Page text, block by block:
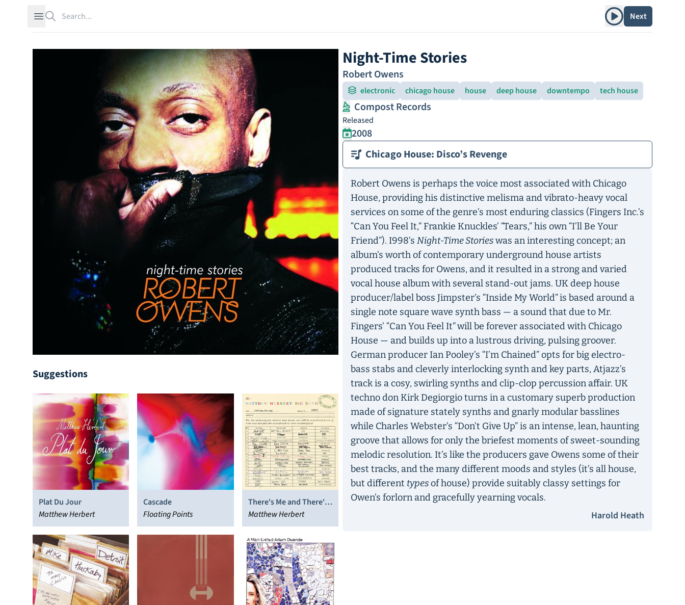
Open sidebar Play albumNext
Suggestions
Plat Du Jour
Matthew Herbert
Cascade
Floating Points
There's Me and There's
You
Matthew Herbert
Night-Time Stories
Robert Owens
electronic chicago house house deep house downtempo tech house
Compost Records
Released
2008
Chicago House: Disco’s Revenge
Robert Owens is perhaps the voice most associated with Chicago
House, providing his distinctive melisma and vibrato-heavy vocal
services on some of the genre’s most enduring classics (Fingers Inc.’s
“Can You Feel It,” Frankie Knuckles’ “Tears,” his own “I’ll Be Your
Friend”). I998’s Night-Time Storieswas an interesting concept; an
album’s worth of contemporary underground house artists
produced tracks for Owens, and it resulted in a strong and varied
vocal house album with several stand-out jams. UK deep house
producer/label boss Jimpster’s “Inside My World”is based around a
single note square wave synth bass — a sound that due to Mr.
Fingers’ “Can You Feel It”will be forever associated with Chicago
House — and builds up into a lustrous driving, pulsing groover.
German producer Ian Pooley’s “I’m Chained” opts for big electro-
bass stabs and cleverly interlocking synth and key parts, Atjazz’s
track is a cosy, swirling synths and clip-clop percussion affair. UK
techno don Kirk Degiorgio turns in a customary superb production
made of signature stately synths and gnarly modular basslines
while Charles Webster’s “Don’t Give Up” is an intense, lean, haunting
groove that allows for only the briefest moments of sweet-sounding
melodic resolution. It’s like the producers gave Owens some of their
best tracks, and the many different moods and styles (it’s all house,
but different typesof house) provide suitably classy settings for
Owen’s forlorn and gracefully yearning vocals.
Harold Heath